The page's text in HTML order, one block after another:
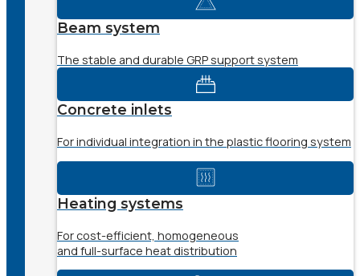
Beam system
The stable and durable GRP support system
Concrete inlets
For individual integration in the plastic flooring system
Heating systems
For cost-efficient, homogeneous
and full-surface heat distribution